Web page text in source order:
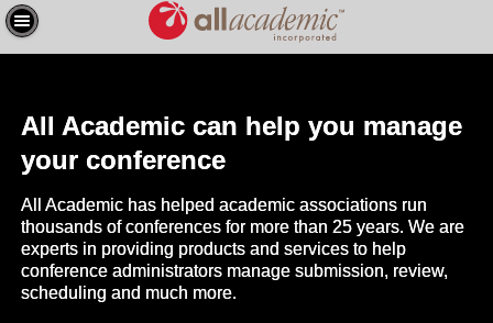
All Academic can help you manage
your conference
All Academic has helped academic associations run
thousands of conferences for more than 25 years. We are
experts in providing products and services to help
conference administrators manage submission, review,
scheduling and much more.